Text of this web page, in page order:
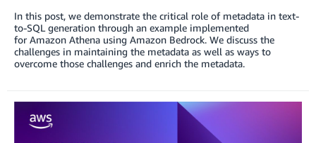
In this post, we demonstrate the critical role of metadata in text-
to-SQL generation through an example implemented
for Amazon Athena using Amazon Bedrock. We discuss the
challenges in maintaining the metadata as well as ways to
overcome those challenges and enrich the metadata.